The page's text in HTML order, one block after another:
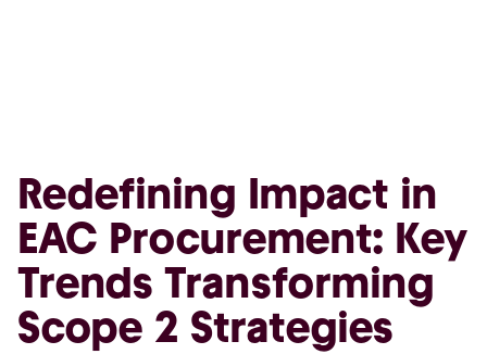
Redefining Impact in
EAC Procurement: Key
Trends Transforming
Scope 2 Strategies